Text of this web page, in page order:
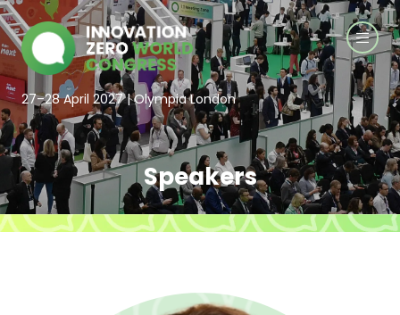
27–28 April 2027 | Olympia London
Speakers